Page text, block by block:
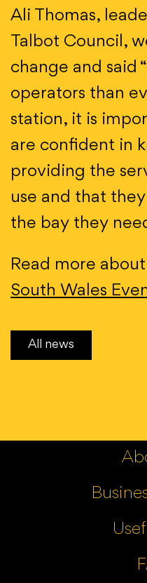
Ali Thomas,
Talbot Council,
change and said
operators than
station, it is
are confident in
providing the
use and that
the bay they
Read more
South Wales
All news